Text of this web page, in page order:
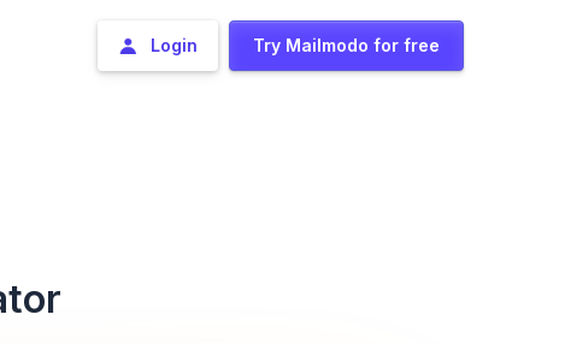
Login Try Mailmodo for free